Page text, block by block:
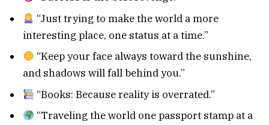
“Just trying to make the world a more
interesting place, one status at a time.”
“Keep your face always toward the sunshine,
and shadows will fall behind you.”
“Books: Because reality is overrated.”
“Traveling the world one passport stamp at a